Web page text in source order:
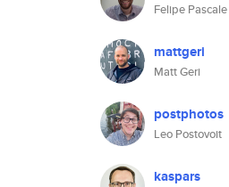
Felipe Pascale
mattgeri
Matt Geri
postphotos
Leo Postovoit
kaspars